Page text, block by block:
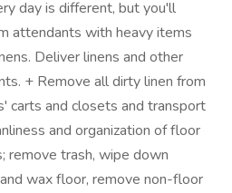
day is different, but you'll
attendants with heavy items
Deliver linens and other
+ Remove all dirty linen from
carts and closets and transport
and organization of floor
remove trash, wipe down
wax floor, remove non-floor